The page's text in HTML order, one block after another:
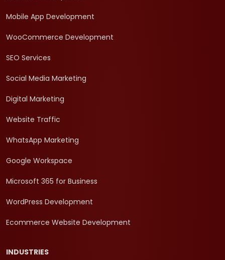
Mobile App Development
WooCommerce Development
SEO Services
Social Media Marketing
Digital Marketing
Website Traffic
WhatsApp Marketing
Google Workspace
Microsoft 365 for Business
WordPress Development
Ecommerce Website Development
INDUSTRIES